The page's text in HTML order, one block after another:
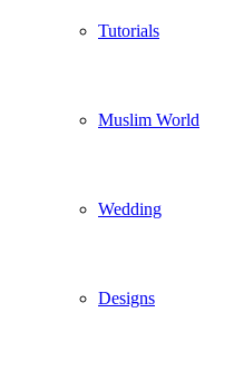
Tutorials
Muslim World
Wedding
Designs